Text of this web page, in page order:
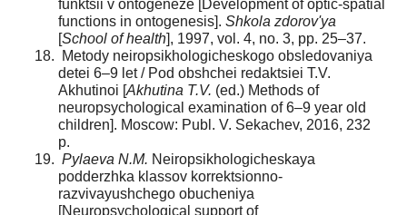
funktsii v ontogeneze [Development of optic-spatial
functions in ontogenesis]. Shkola zdorov'ya
[School of health], 1997, vol. 4, no. 3, pp. 25–37.
Metody neiropsikhologicheskogo obsledovaniya
detei 6–9 let / Pod obshchei redaktsiei T.V.
Akhutinoi [Akhutina T.V. (ed.) Methods of
neuropsychological examination of 6–9 year old
children]. Moscow: Publ. V. Sekachev, 2016, 232
p.
Pylaeva N.M. Neiropsikhologicheskaya
podderzhka klassov korrektsionno-
razvivayushchego obucheniya
[Neuropsychological support of